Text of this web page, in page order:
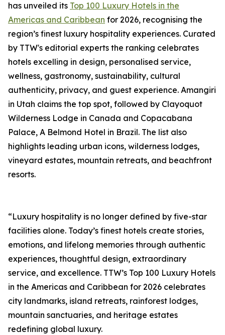
has unveiled its Top 100 Luxury Hotels in the
Americas and Caribbean for 2026, recognising the
region’s finest luxury hospitality experiences. Curated
by TTW's editorial experts the ranking celebrates
hotels excelling in design, personalised service,
wellness, gastronomy, sustainability, cultural
authenticity, privacy, and guest experience. Amangiri
in Utah claims the top spot, followed by Clayoquot
Wilderness Lodge in Canada and Copacabana
Palace, A Belmond Hotel in Brazil. The list also
highlights leading urban icons, wilderness lodges,
vineyard estates, mountain retreats, and beachfront
resorts.
“Luxury hospitality is no longer defined by five-star
facilities alone. Today’s finest hotels create stories,
emotions, and lifelong memories through authentic
experiences, thoughtful design, extraordinary
service, and excellence. TTW’s Top 100 Luxury Hotels
in the Americas and Caribbean for 2026 celebrates
city landmarks, island retreats, rainforest lodges,
mountain sanctuaries, and heritage estates
redefining global luxury.